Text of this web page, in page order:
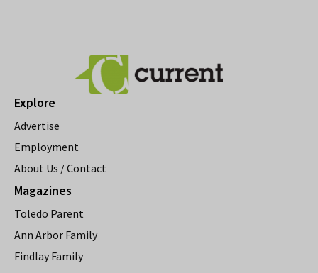
Explore
Advertise
Employment
About Us / Contact
Magazines
Toledo Parent
Ann Arbor Family
Findlay Family